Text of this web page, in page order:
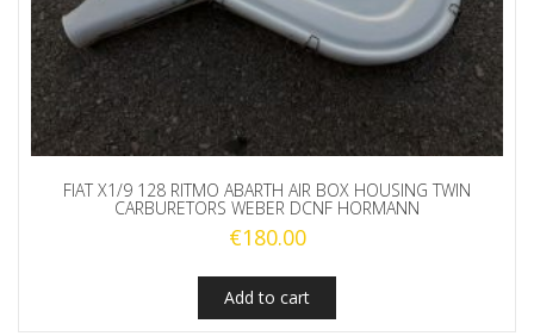
FIAT X1/9 128 RITMO ABARTH AIR BOX HOUSING TWIN
CARBURETORS WEBER DCNF HORMANN
€180.00
Add to cart